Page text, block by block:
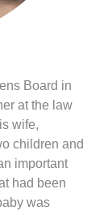
Board in
at the law
wife,
children and
important
had been
was